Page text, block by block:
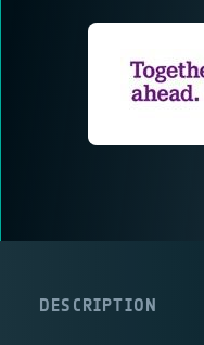
DESCRIPTION